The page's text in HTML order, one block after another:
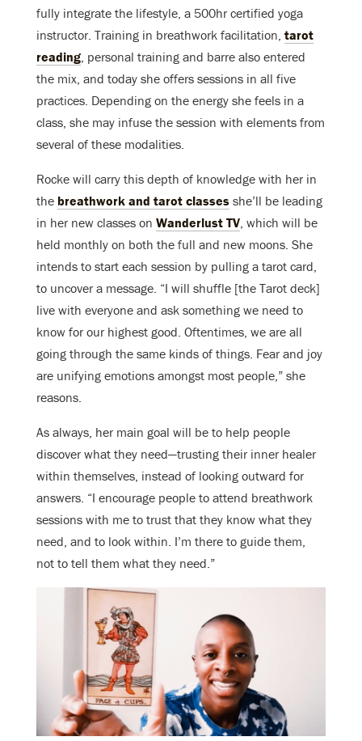
fully integrate the lifestyle, a 500hr certified yoga
instructor. Training in breathwork facilitation, tarot
reading , personal training and barre also entered
the mix, and today she offers sessions in all five
practices. Depending on the energy she feels in a
class, she may infuse the session with elements from
several of these modalities.
Rocke will carry this depth of knowledge with her in
the breathwork and tarot classes she’ll be leading
in her new classes on Wanderlust TV , which will be
held monthly on both the full and new moons. She
intends to start each session by pulling a tarot card,
to uncover a message. “I will shuffle [the Tarot deck]
live with everyone and ask something we need to
know for our highest good. Oftentimes, we are all
going through the same kinds of things. Fear and joy
are unifying emotions amongst most people,” she
reasons.
As always, her main goal will be to help people
discover what they need—trusting their inner healer
within themselves, instead of looking outward for
answers. “I encourage people to attend breathwork
sessions with me to trust that they know what they
need, and to look within. I’m there to guide them,
not to tell them what they need.”